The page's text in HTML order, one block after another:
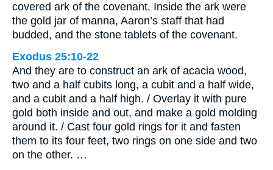
covered ark of the covenant. Inside the ark were
the gold jar of manna, Aaron’s staff that had
budded, and the stone tablets of the covenant.
Exodus 25:10-22
And they are to construct an ark of acacia wood,
two and a half cubits long, a cubit and a half wide,
and a cubit and a half high. / Overlay it with pure
gold both inside and out, and make a gold molding
around it. / Cast four gold rings for it and fasten
them to its four feet, two rings on one side and two
on the other. …